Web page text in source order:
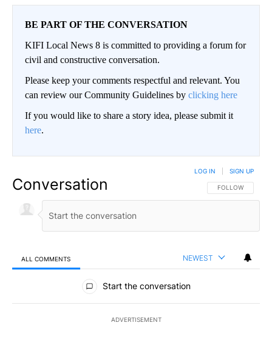
BE PART OF THE CONVERSATION
KIFI Local News 8 is committed to providing a forum for
civil and constructive conversation.
Please keep your comments respectful and relevant. You
can review our Community Guidelines by clicking here
If you would like to share a story idea, please submit it
here.
Conversation FOLLOW THIS
FOLLOW
LOG IN SIGN UP
ALL COMMENTS NEWEST
All Comments
Start the conversation
ADVERTISEMENT